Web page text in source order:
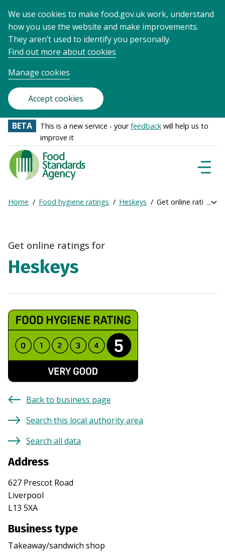
We use cookies to make food.gov.uk work, understand
how you use the website and make improvements.
They aren’t used to identify you personally.
Find out more about cookies
Manage cookies
Accept cookies
BETA This is a new service - yourfeedback will help us to
improve it
Food
Standards
Agency
Frontpage
Breadcrumb
Home Food hygiene ratings Heskeys Get online ratings
Get online ratings for
Heskeys
Back to business page
Search this local authority area
Search all data
Address
627 Prescot Road
Liverpool
L13 5XA
Business type
Takeaway/sandwich shop